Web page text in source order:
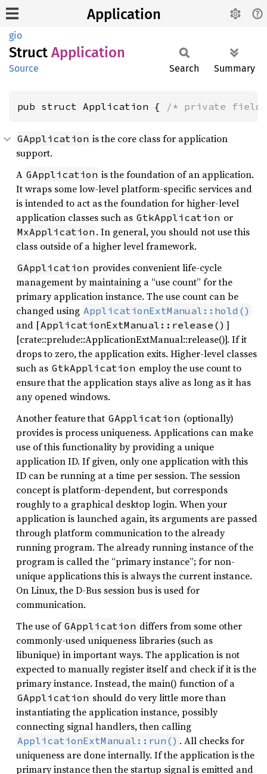
Application
gio
Struct Application
Source Search Summary
pub struct Application { /* private
GApplication is the core class for application
support.
A GApplication is the foundation of an application.
It wraps some low-level platform-specific services and
is intended to act as the foundation for higher-level
application classes such as GtkApplication or
MxApplication . In general, you should not use this
class outside of a higher level framework.
GApplication provides convenient life-cycle
management by maintaining a “use count” for the
primary application instance. The use count can be
changed using ApplicationExtManual::hold()
and [ApplicationExtManual::release() ]
[crate::prelude::ApplicationExtManual::release()]. If it
drops to zero, the application exits. Higher-level classes
such as GtkApplication employ the use count to
ensure that the application stays alive as long as it has
any opened windows.
Another feature that GApplication (optionally)
provides is process uniqueness. Applications can make
use of this functionality by providing a unique
application ID. If given, only one application with this
ID can be running at a time per session. The session
concept is platform-dependent, but corresponds
roughly to a graphical desktop login. When your
application is launched again, its arguments are passed
through platform communication to the already
running program. The already running instance of the
program is called the “primary instance”; for non-
unique applications this is always the current instance.
On Linux, the D-Bus session bus is used for
communication.
The use of GApplication differs from some other
commonly-used uniqueness libraries (such as
libunique) in important ways. The application is not
expected to manually register itself and check if it is the
primary instance. Instead, the main() function of a
GApplication should do very little more than
instantiating the application instance, possibly
connecting signal handlers, then calling
ApplicationExtManual::run() . All checks for
uniqueness are done internally. If the application is the
primary instance then the startup signal is emitted and